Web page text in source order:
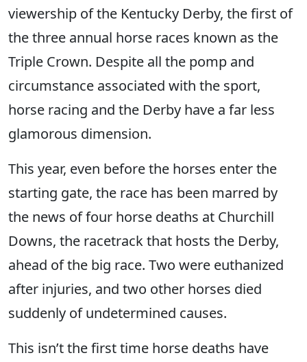
viewership of the Kentucky Derby, the first of
the three annual horse races known as the
Triple Crown. Despite all the pomp and
circumstance associated with the sport,
horse racing and the Derby have a far less
glamorous dimension.
This year, even before the horses enter the
starting gate, the race has been marred by
the news of four horse deaths at Churchill
Downs, the racetrack that hosts the Derby,
ahead of the big race. Two were euthanized
after injuries, and two other horses died
suddenly of undetermined causes.
This isn’t the first time horse deaths have